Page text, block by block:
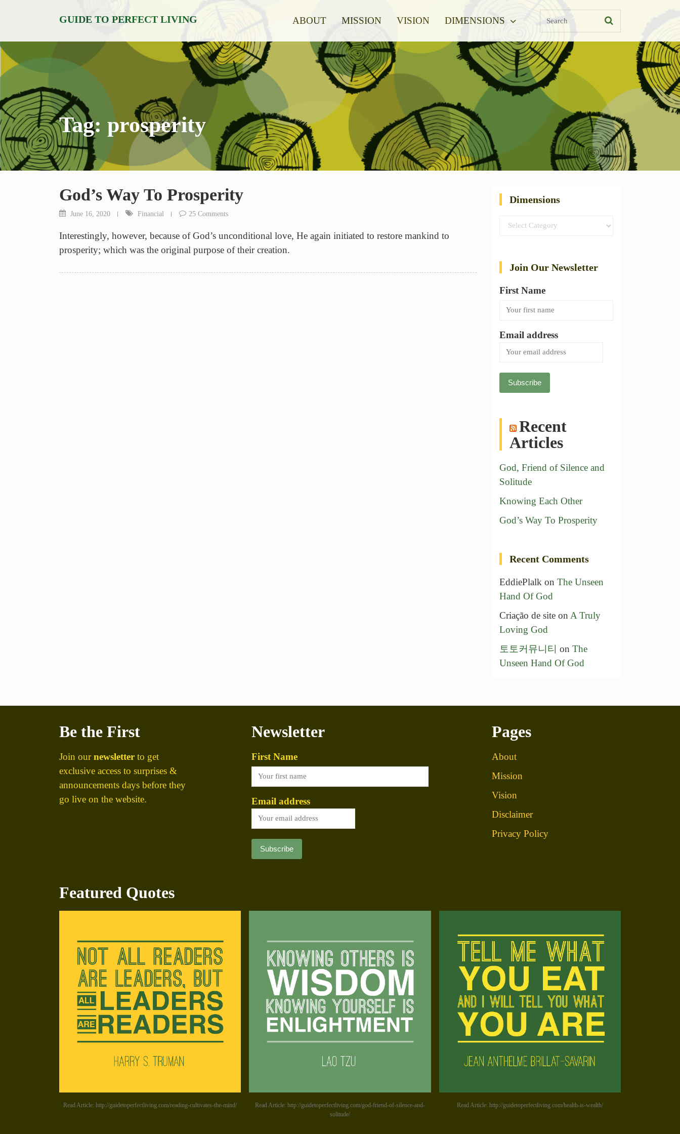
GUIDE TO PERFECT LIVING ABOUT MISSION VISION DIMENSIONS Search
Tag: prosperity
God’s Way To Prosperity
June 16, 2020 Financial 25 Comments
Interestingly, however, because of God’s unconditional love, He again initiated to restore mankind to
prosperity; which was the original purpose of their creation.
Dimensions
Dimensions
Join Our Newsletter
First Name
Email address
Recent
Articles
God, Friend of Silence and
Solitude
Knowing Each Other
God’s Way To Prosperity
Recent Comments
EddiePlalk on The Unseen
Hand Of God
Criação de site on A Truly
Loving God
토토커뮤니티 on The
Unseen Hand Of God
Be the First
Join ournewsletter to get
exclusive access to surprises &
announcements days before they
go live on the website.
Newsletter
First Name
Email address
Pages
About
Mission
Vision
Disclaimer
Privacy Policy
Featured Quotes
Read Article: http://guidetoperfectliving.com/reading-cultivates-the-mind/
Read Article: http://guidetoperfectliving.com/god-friend-of-silence-and-
solitude/
Read Article: http://guidetoperfectliving.com/health-is-wealth/